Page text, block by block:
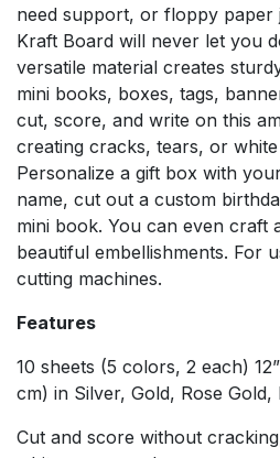
need support, or floppy paper
Kraft Board will never let you
versatile material creates
mini books, boxes, tags,
cut, score, and write on this
creating cracks, tears, or
Personalize a gift box with
name, cut out a custom
mini book. You can even craft
beautiful embellishments. For
cutting machines.
Features
10 sheets (5 colors, 2 each)
cm) in Silver, Gold, Rose
Cut and score without